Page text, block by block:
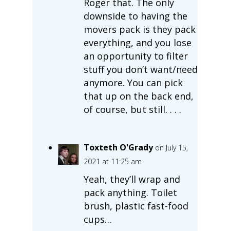
downside to having the
movers pack is they pack
everything, and you lose
an opportunity to filter
stuff you don’t want/need
anymore. You can pick
that up on the back end,
of course, but still. . . .
Toxteth O'Grady on July 15,
2021 at 11:25 am
Yeah, they’ll wrap and
pack anything. Toilet
brush, plastic fast-food
cups…